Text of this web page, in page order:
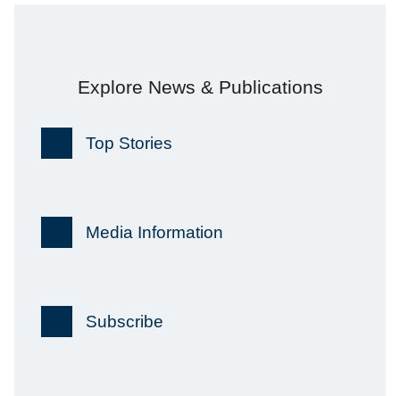
Explore News & Publications
Top Stories
Media Information
Subscribe